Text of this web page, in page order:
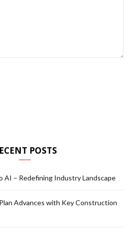
POSTS
AI – Redefining Industry Landscape
Advances with Key Construction